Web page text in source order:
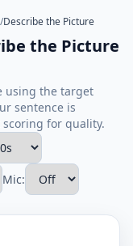
/Describe the Picture
the Picture
using the target
sentence is
for quality.
Mic: